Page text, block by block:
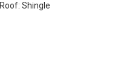
Roof: Shingle